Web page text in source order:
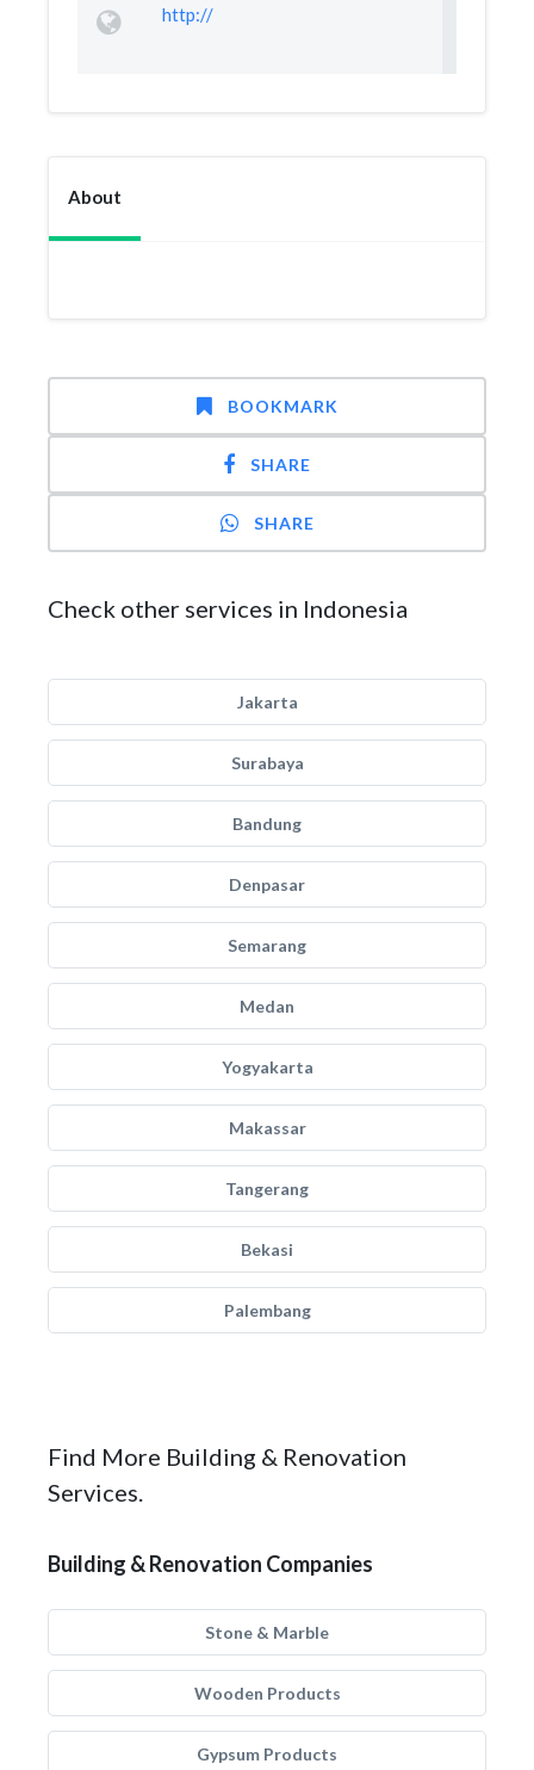
http://
About
BOOKMARK
SHARE
SHARE
Check other services in Indonesia
Jakarta
Surabaya
Bandung
Denpasar
Semarang
Medan
Yogyakarta
Makassar
Tangerang
Bekasi
Palembang
Find More Building & Renovation
Services.
Building & Renovation Companies
Stone & Marble
Wooden Products
Gypsum Products